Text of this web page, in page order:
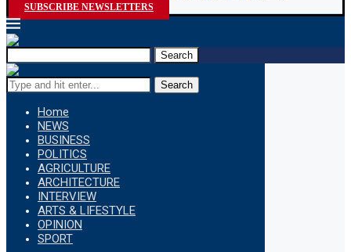
SUBSCRIBE NEWSLETTERS
Search
Search
Home
NEWS
BUSINESS
POLITICS
AGRICULTURE
ARCHITECTURE
INTERVIEW
ARTS & LIFESTYLE
OPINION
SPORT